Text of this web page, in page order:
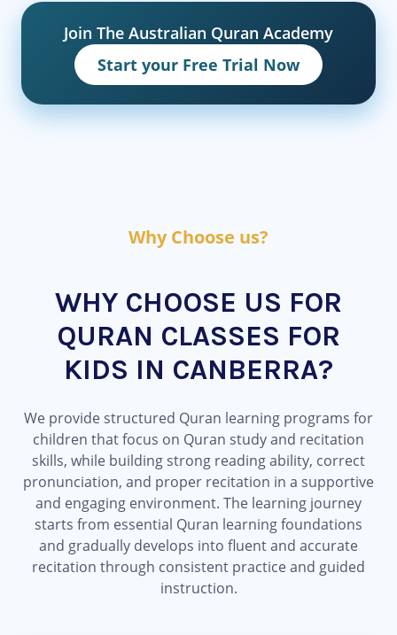
Join The Australian Quran Academy
Start your Free Trial Now
Why Choose us?
WHY CHOOSE US FOR
QURAN CLASSES FOR
KIDS IN CANBERRA?
We provide structured Quran learning programs for
children that focus on Quran study and recitation
skills, while building strong reading ability, correct
pronunciation, and proper recitation in a supportive
and engaging environment. The learning journey
starts from essential Quran learning foundations
and gradually develops into fluent and accurate
recitation through consistent practice and guided
instruction.